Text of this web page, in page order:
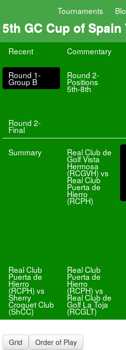
Tournaments
5th GC Cup of Spain
Recent Commentary
Round 1-
Group B
Round 2-
Positions
5th-8th
Round 2-
Final
Summary Real Club de
Golf Vista
Hermosa
(RCGVH) vs
Real Club
Puerta de
Hierro
(RCPH)
Real Club
Puerta de
Hierro
(RCPH) vs
Sherry
Croquet Club
(ShCC)
Real Club
Puerta de
Hierro
(RCPH) vs
Real Club de
Golf La Toja
(RCGLT)
Grid Order of Play